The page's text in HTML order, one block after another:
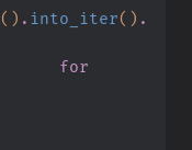
() . into_iter() .
                                for